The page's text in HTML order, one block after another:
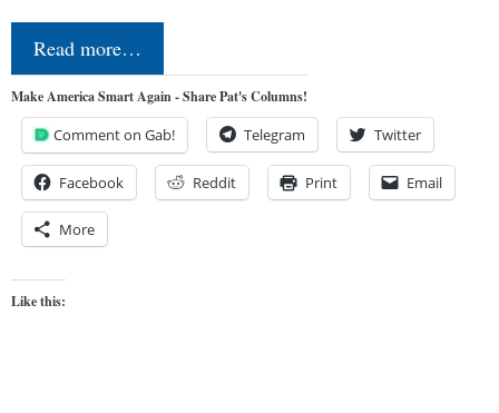
Read more…
Make America Smart Again - Share Pat's Columns!
Comment on Gab! Telegram Twitter
Facebook Reddit Print Email
More
Like this: